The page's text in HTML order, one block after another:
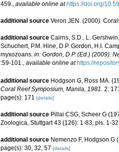
459., available online at https://doi.org/
additional source Veron JEN. (2000).
additional source Cairns, S.D., L.
Schuchert, P.M. Hine, D.P. Gordon, H.I.
myxozoans. in: Gordon, D.P. (Ed.) (2009).
:59-101., available online at https://
additional source Hodgson G, Ross MA.
Coral Reef Symposium, Manila, 1981. 2:
page(s): 171 [details]
additional source Pillai CSG, Scheer G
Zoologica, Stuttgart 43 (126): 1-83, pls. 1-32.
additional source Nemenzo F, Hodgson G
page(s): 30, 32, 57 [details]